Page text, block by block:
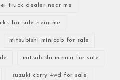
truck dealer near me
for sale near me
mitsubishi minicab for sale
mitsubishi minica for sale
suzuki carry 4wd for sale